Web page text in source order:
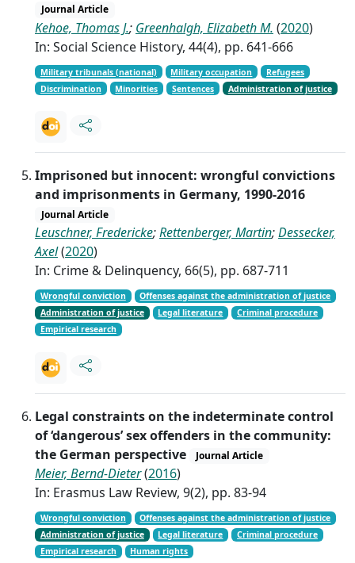
Journal Article
Kehoe, Thomas J.; Greenhalgh, Elizabeth M. (2020)
In: Social Science History, 44(4), pp. 641-666
Military tribunals (national) Military occupation
Refugees
Discrimination
Minorities Sentences Administration of justice
Imprisoned but innocent: wrongful convictions
and imprisonments in Germany, 1990-2016
Journal Article
Leuschner, Fredericke;Rettenberger, Martin;Dessecker,
Axel(2020)
In: Crime & Delinquency, 66(5), pp. 687-711
Wrongful conviction
Offenses against the administration of justice
Administration of justice
Legal literature
Criminal procedure
Empirical research
Legal constraints on the indeterminate control
of ‘dangerous’ sex offenders in the community:
the German perspective
Journal Article
Meier, Bernd-Dieter(2016)
In: Erasmus Law Review, 9(2), pp. 83-94
Wrongful conviction
Offenses against the administration of justice
Administration of justice
Legal literature
Criminal procedure
Empirical research
Human rights